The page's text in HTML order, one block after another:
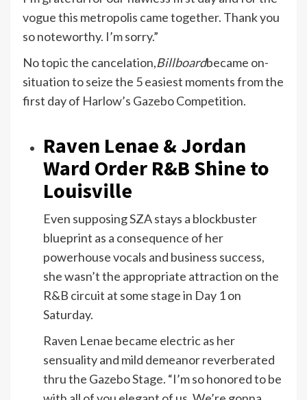
vogue this metropolis came together. Thank you
so noteworthy. I’m sorry.”
No topic the cancelation,Billboardbecame on-
situation to seize the 5 easiest moments from the
first day of Harlow’s Gazebo Competition.
Raven Lenae & Jordan
Ward Order R&B Shine to
Louisville
Even supposing SZA stays a blockbuster
blueprint as a consequence of her
powerhouse vocals and business success,
she wasn’t the appropriate attraction on the
R&B circuit at some stage in Day 1 on
Saturday.
Raven Lenae became electric as her
sensuality and mild demeanor reverberated
thru the Gazebo Stage. “I’m so honored to be